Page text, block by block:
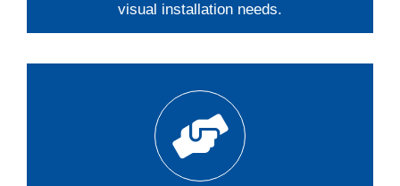
visual installation needs.